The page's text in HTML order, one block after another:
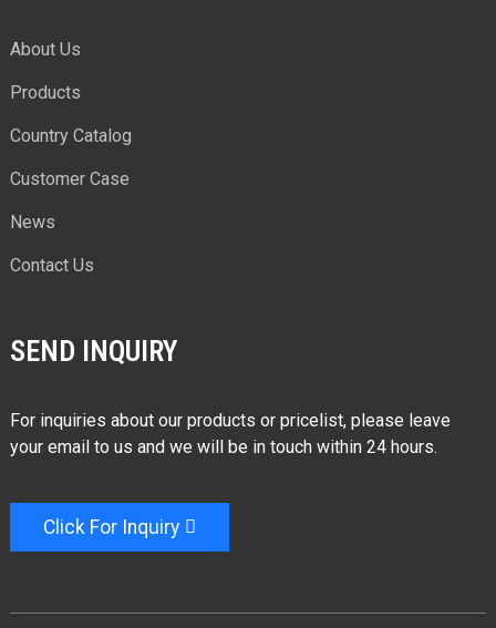
About Us
Products
Country Catalog
Customer Case
News
Contact Us
SEND INQUIRY
For inquiries about our products or pricelist, please leave
your email to us and we will be in touch within 24 hours.
Click For Inquiry